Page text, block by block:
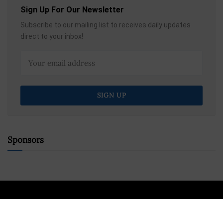
Sign Up For Our Newsletter
Subscribe to our mailing list to receives daily updates
direct to your inbox!
Sponsors